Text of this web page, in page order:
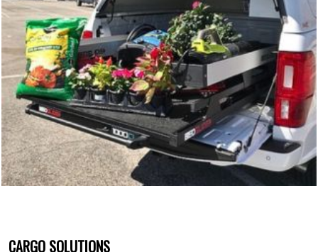
CARGO SOLUTIONS